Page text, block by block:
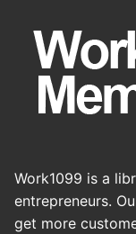
Work1099 is a
entrepreneurs.
get more